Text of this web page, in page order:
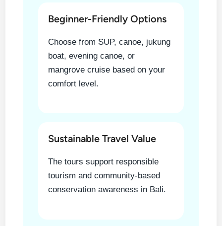
Beginner-Friendly Options
Choose from SUP, canoe, jukung
boat, evening canoe, or
mangrove cruise based on your
comfort level.
Sustainable Travel Value
The tours support responsible
tourism and community-based
conservation awareness in Bali.